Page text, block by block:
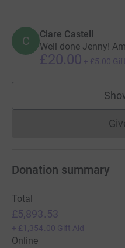
C Clare Castell
Well done Jenny!
£20.00 + £5.00
Donation summary
Total
£5,893.53
+ £1,354.00 Gift Aid
Online